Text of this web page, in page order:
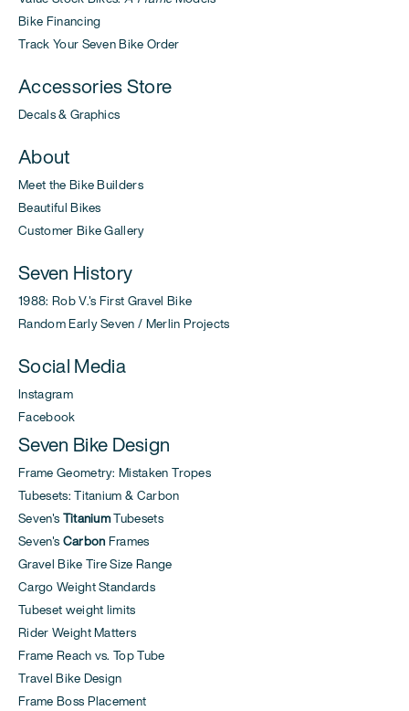
Bike Financing
Track Your Seven Bike Order
Accessories Store
Decals & Graphics
About
Meet the Bike Builders
Beautiful Bikes
Customer Bike Gallery
Seven History
1988: Rob V.'s First Gravel Bike
Random Early Seven / Merlin Projects
Social Media
Instagram
Facebook
Seven Bike Design
Frame Geometry: Mistaken Tropes
Tubesets: Titanium & Carbon
Seven's TitaniumTubesets
Seven's Carbon Frames
Gravel Bike Tire Size Range
Cargo Weight Standards
Tubeset weight limits
Rider Weight Matters
Frame Reach vs. Top Tube
Travel Bike Design
Frame Boss Placement